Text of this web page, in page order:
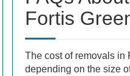
Fortis
The cost of removals in
depending on the size